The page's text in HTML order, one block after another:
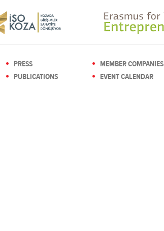
PRESS
MEMBER COMPANIES
PUBLICATIONS
EVENT CALENDAR